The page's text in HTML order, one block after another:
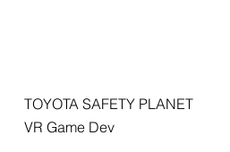
TOYOTA SAFETY PLANET
VR Game Dev